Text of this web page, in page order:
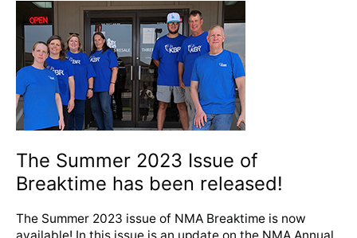
The Summer 2023 Issue of
Breaktime has been released!
The Summer 2023 issue of NMA Breaktime is now
The
Summer
2023
Issue
of
Breaktime
has
been